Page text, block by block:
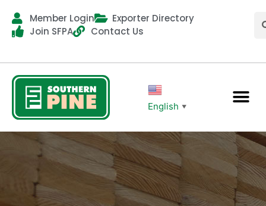
Member Login
Exporter Directory
Join SFPA
Contact Us
English ▼